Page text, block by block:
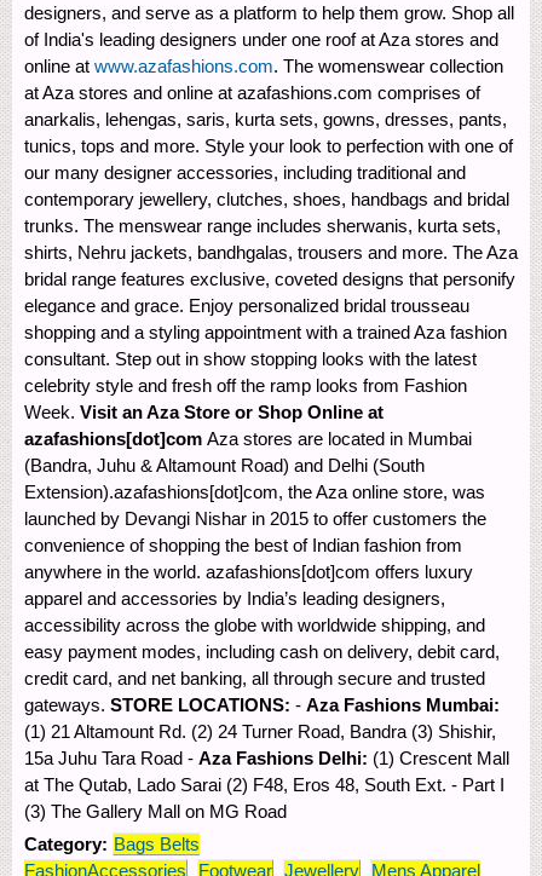
designers, and serve as a platform to help them grow. Shop all
of India's leading designers under one roof at Aza stores and
online at www.azafashions.com. The womenswear collection
at Aza stores and online at azafashions.com comprises of
anarkalis, lehengas, saris, kurta sets, gowns, dresses, pants,
tunics, tops and more. Style your look to perfection with one of
our many designer accessories, including traditional and
contemporary jewellery, clutches, shoes, handbags and bridal
trunks. The menswear range includes sherwanis, kurta sets,
shirts, Nehru jackets, bandhgalas, trousers and more. The Aza
bridal range features exclusive, coveted designs that personify
elegance and grace. Enjoy personalized bridal trousseau
shopping and a styling appointment with a trained Aza fashion
consultant. Step out in show stopping looks with the latest
celebrity style and fresh off the ramp looks from Fashion
Week. Visit an Aza Store or Shop Online at
azafashions[dot]com Aza stores are located in Mumbai
(Bandra, Juhu & Altamount Road) and Delhi (South
Extension).azafashions[dot]com, the Aza online store, was
launched by Devangi Nishar in 2015 to offer customers the
convenience of shopping the best of Indian fashion from
anywhere in the world. azafashions[dot]com offers luxury
apparel and accessories by India’s leading designers,
accessibility across the globe with worldwide shipping, and
easy payment modes, including cash on delivery, debit card,
credit card, and net banking, all through secure and trusted
gateways. STORE LOCATIONS: - Aza Fashions Mumbai:
(1) 21 Altamount Rd. (2) 24 Turner Road, Bandra (3) Shishir,
15a Juhu Tara Road - Aza Fashions Delhi: (1) Crescent Mall
at The Qutab, Lado Sarai (2) F48, Eros 48, South Ext. - Part I
(3) The Gallery Mall on MG Road
Category: Bags Belts
FashionAccessories
Footwear Jewellery
Mens Apparel